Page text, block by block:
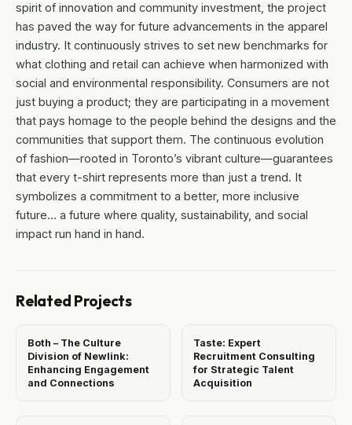
spirit of innovation and community investment, the project
has paved the way for future advancements in the apparel
industry. It continuously strives to set new benchmarks for
what clothing and retail can achieve when harmonized with
social and environmental responsibility. Consumers are not
just buying a product; they are participating in a movement
that pays homage to the people behind the designs and the
communities that support them. The continuous evolution
of fashion—rooted in Toronto’s vibrant culture—guarantees
that every t-shirt represents more than just a trend. It
symbolizes a commitment to a better, more inclusive
future… a future where quality, sustainability, and social
impact run hand in hand.
Related Projects
Both – The Culture
Division of Newlink:
Enhancing Engagement
and Connections
Taste: Expert
Recruitment Consulting
for Strategic Talent
Acquisition